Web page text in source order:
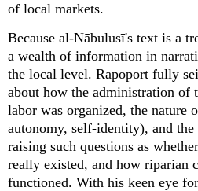
of local markets.
Because al-Nābulusī's text is a
a wealth of information in
the local level. Rapoport fully
about how the administration
labor was organized, the nature
autonomy, self-identity), and
raising such questions as
really existed, and how riparian
functioned. With his keen eye